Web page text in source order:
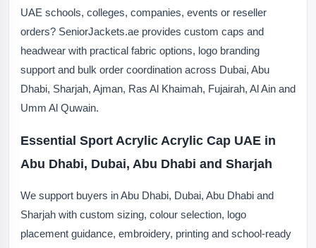
UAE schools, colleges, companies, events or reseller
orders? SeniorJackets.ae provides custom caps and
headwear with practical fabric options, logo branding
support and bulk order coordination across Dubai, Abu
Dhabi, Sharjah, Ajman, Ras Al Khaimah, Fujairah, Al Ain and
Umm Al Quwain.
Essential Sport Acrylic Acrylic Cap UAE in
Abu Dhabi, Dubai, Abu Dhabi and Sharjah
We support buyers in Abu Dhabi, Dubai, Abu Dhabi and
Sharjah with custom sizing, colour selection, logo
placement guidance, embroidery, printing and school-ready